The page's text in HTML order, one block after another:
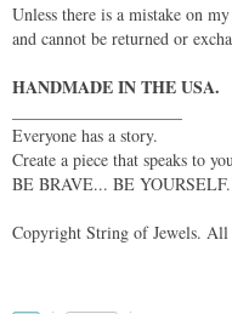
Unless there is a mistake on
and cannot be returned or
HANDMADE IN THE USA.
Everyone has a story.
Create a piece that speaks to
BE BRAVE... BE YOURSELF.
Copyright String of Jewels. All